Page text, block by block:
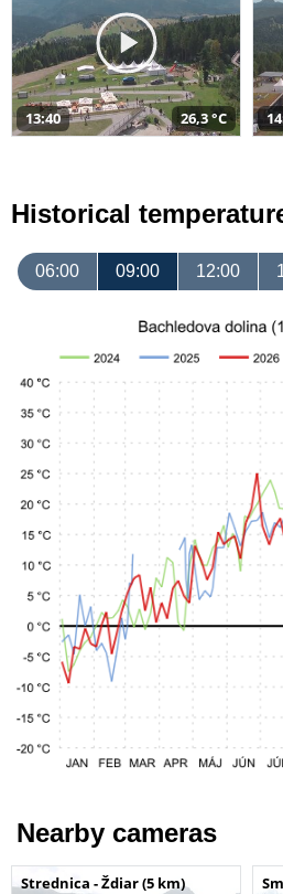
13:40 26,3 °C
Historical
06:00 09:00 12:00
Nearby cameras
Strednica - Ždiar (5 km)